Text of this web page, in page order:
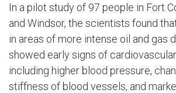
In a pilot study of 97 people in Fort
and Windsor, the scientists found
in areas of more intense oil and gas
showed early signs of
including higher blood pressure,
stiffness of blood vessels, and